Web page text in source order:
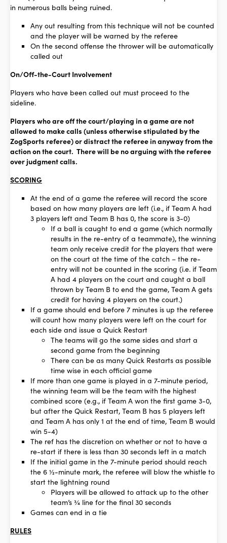
in numerous balls being ruined.
Any out resulting from this technique will not be counted
and the player will be warned by the referee
On the second offense the thrower will be automatically
called out
On/Off-the-Court Involvement
Players who have been called out must proceed to the
sideline.
Players who are off the court/playing in a game are not
allowed to make calls (unless otherwise stipulated by the
ZogSports referee) or distract the referee in anyway from the
action on the court. There will be no arguing with the referee
over judgment calls.
SCORING
At the end of a game the referee will record the score
based on how many players are left (i.e., if Team A had
3 players left and Team B has 0, the score is 3-0)
If a ball is caught to end a game (which normally
results in the re-entry of a teammate), the winning
team only receive credit for the players that were
on the court at the time of the catch – the re-
entry will not be counted in the scoring (i.e. if Team
A had 4 players on the court and caught a ball
thrown by Team B to end the game, Team A gets
credit for having 4 players on the court.)
If a game should end before 7 minutes is up the referee
will count how many players were left on the court for
each side and issue a Quick Restart
The teams will go the same sides and start a
second game from the beginning
There can be as many Quick Restarts as possible
time wise in each official game
If more than one game is played in a 7-minute period,
the winning team will be the team with the highest
combined score (e.g., if Team A won the first game 3-0,
but after the Quick Restart, Team B has 5 players left
and Team A has only 1 at the end of time, Team B would
win 5-4)
The ref has the discretion on whether or not to have a
re-start if there is less than 30 seconds left in a match
If the initial game in the 7-minute period should reach
the 6 ½-minute mark, the referee will blow the whistle to
start the lightning round
Players will be allowed to attack up to the other
team’s ¾ line for the final 30 seconds
Games can end in a tie
RULES